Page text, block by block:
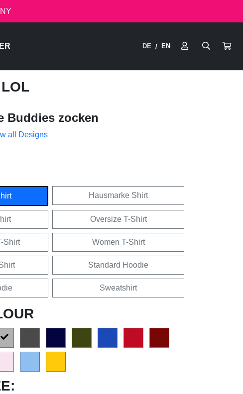
DE / EN
Buddies zocken
all Designs
Hausmarke Shirt
Oversize T-Shirt
Shirt Women T-Shirt
Standard Hoodie
Sweatshirt